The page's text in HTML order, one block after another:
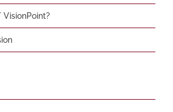
VisionPoint?